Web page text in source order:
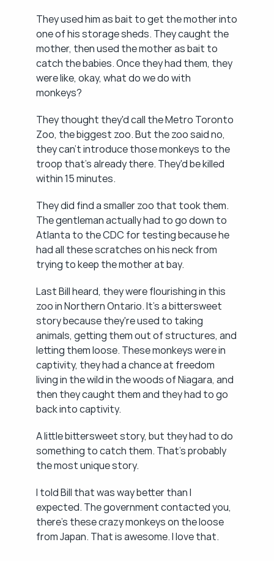
They used him as bait to get the mother into
one of his storage sheds. They caught the
mother, then used the mother as bait to
catch the babies. Once they had them, they
were like, okay, what do we do with
monkeys?
They thought they'd call the Metro Toronto
Zoo, the biggest zoo. But the zoo said no,
they can't introduce those monkeys to the
troop that's already there. They'd be killed
within 15 minutes.
They did find a smaller zoo that took them.
The gentleman actually had to go down to
Atlanta to the CDC for testing because he
had all these scratches on his neck from
trying to keep the mother at bay.
Last Bill heard, they were flourishing in this
zoo in Northern Ontario. It's a bittersweet
story because they're used to taking
animals, getting them out of structures, and
letting them loose. These monkeys were in
captivity, they had a chance at freedom
living in the wild in the woods of Niagara, and
then they caught them and they had to go
back into captivity.
A little bittersweet story, but they had to do
something to catch them. That's probably
the most unique story.
I told Bill that was way better than I
expected. The government contacted you,
there's these crazy monkeys on the loose
from Japan. That is awesome. I love that.